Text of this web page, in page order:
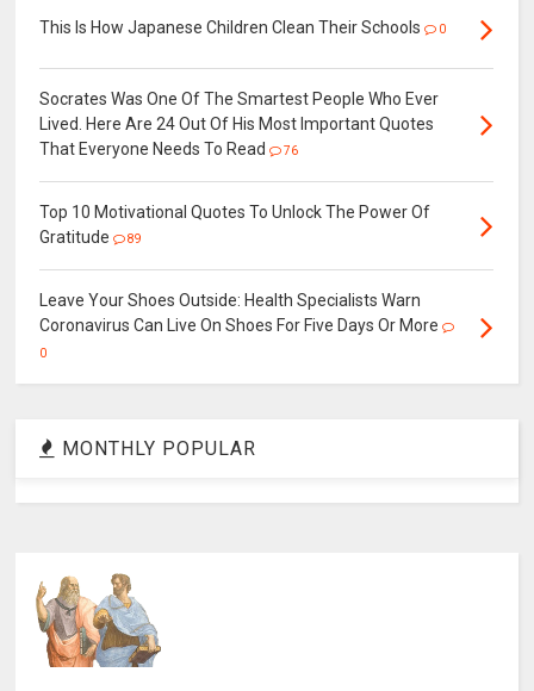
This Is How Japanese Children Clean Their Schools 0
Socrates Was One Of The Smartest People Who Ever
Lived. Here Are 24 Out Of His Most Important Quotes
That Everyone Needs To Read
76
Top 10 Motivational Quotes To Unlock The Power Of
Gratitude
89
Leave Your Shoes Outside: Health Specialists Warn
Coronavirus Can Live On Shoes For Five Days Or More
0
MONTHLY POPULAR